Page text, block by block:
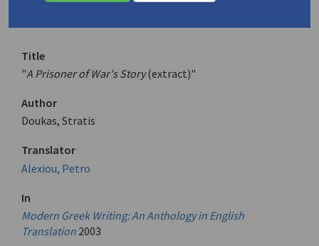
Title
"A Prisoner of War's Story(extract)"
Author
Doukas, Stratis
Translator
Alexiou, Petro
In
Modern Greek Writing: An Anthology in English
Translation 2003